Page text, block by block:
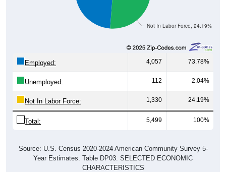
Not In Labor Force, 24.19%
Employed: 4,057 73.78%
Unemployed: 112 2.04%
Not In Labor Force: 1,330 24.19%
Total: 5,499 100%
Source: U.S. Census 2020-2024 American Community Survey 5-
Year Estimates. Table DP03. SELECTED ECONOMIC
CHARACTERISTICS